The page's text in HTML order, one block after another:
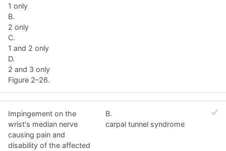
1 only
B.
2 only
C.
1 and 2 only
D.
2 and 3 only
Figure 2–26.
Impingement on the
wrist's median nerve
causing pain and
disability of the affected
B.
carpal tunnel syndrome